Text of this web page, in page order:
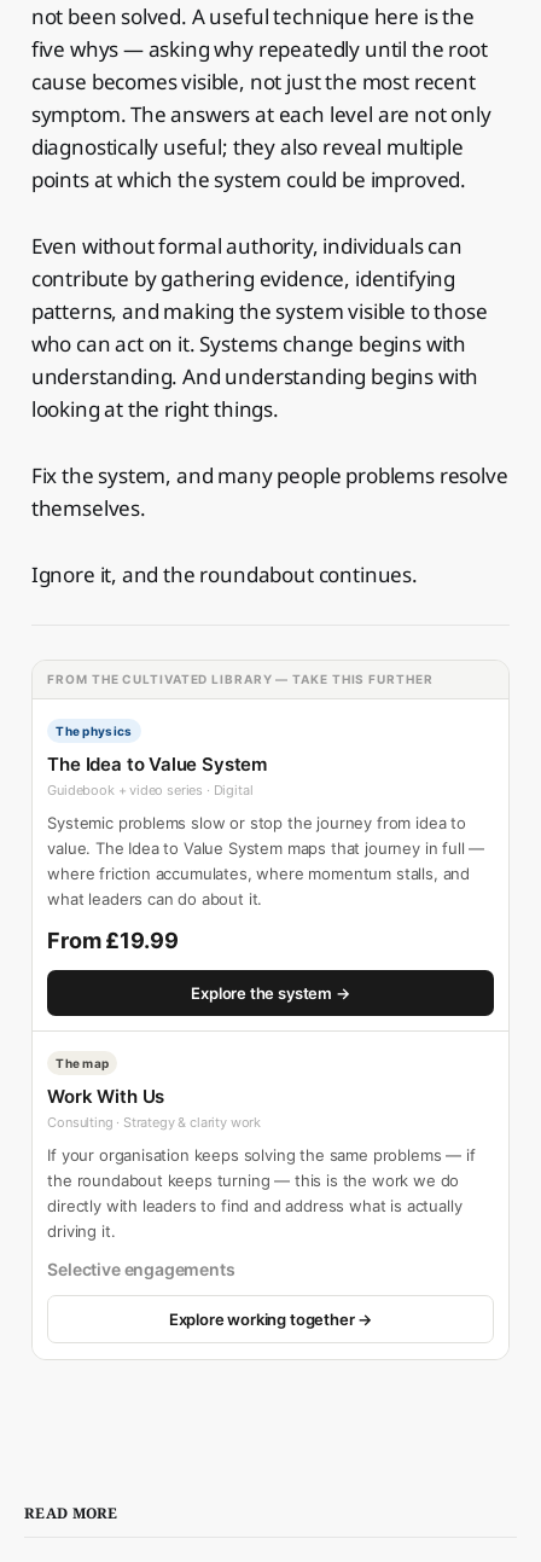
not been solved. A useful technique here is the
five whys — asking why repeatedly until the root
cause becomes visible, not just the most recent
symptom. The answers at each level are not only
diagnostically useful; they also reveal multiple
points at which the system could be improved.
Even without formal authority, individuals can
contribute by gathering evidence, identifying
patterns, and making the system visible to those
who can act on it. Systems change begins with
understanding. And understanding begins with
looking at the right things.
Fix the system, and many people problems resolve
themselves.
Ignore it, and the roundabout continues.
FROM THE CULTIVATED LIBRARY — TAKE THIS FURTHER
The physics
The Idea to Value System
Guidebook + video series · Digital
Systemic problems slow or stop the journey from idea to
value. The Idea to Value System maps that journey in full —
where friction accumulates, where momentum stalls, and
what leaders can do about it.
From £19.99
Explore the system →
The map
Work With Us
Consulting · Strategy & clarity work
If your organisation keeps solving the same problems — if
the roundabout keeps turning — this is the work we do
directly with leaders to find and address what is actually
driving it.
Selective engagements
Explore working together →
READ MORE